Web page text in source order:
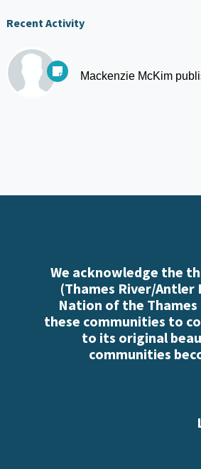
Recent Activity
Mackenzie McKim
We acknowledge the
(Thames River/Antler
Nation of the
these communities to
to its original
communities